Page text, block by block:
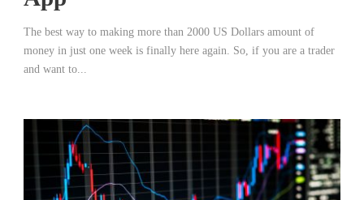
The best way to making more than 2000 US Dollars amount of
money in just one week is finally here again. So, if you are a trader
and want to...